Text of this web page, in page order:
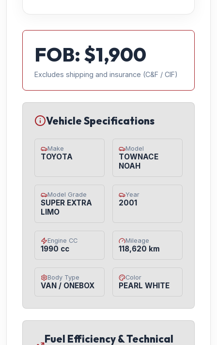
FOB: $1,900
Excludes shipping and insurance (C&F / CIF)
Vehicle Specifications
Make
TOYOTA
Model
TOWNACE
NOAH
Model Grade
SUPER EXTRA
LIMO
Year
2001
Engine CC
1990 cc
Mileage
118,620 km
Body Type
VAN / ONEBOX
Color
PEARL WHITE
Fuel Efficiency & Technical